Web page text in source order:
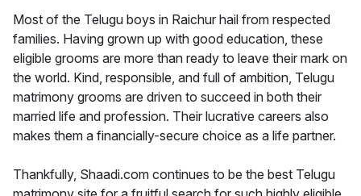
Most of the Telugu boys in Raichur hail from respected
families. Having grown up with good education, these
eligible grooms are more than ready to leave their mark on
the world. Kind, responsible, and full of ambition, Telugu
matrimony grooms are driven to succeed in both their
married life and profession. Their lucrative careers also
makes them a financially-secure choice as a life partner.
Thankfully, Shaadi.com continues to be the best Telugu